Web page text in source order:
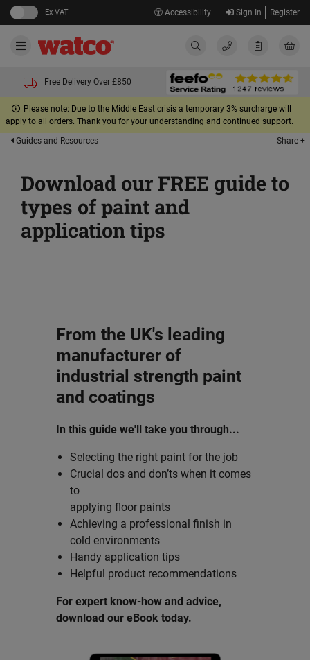
Ex VAT Accessibility Sign In Register
Free Delivery Over £850
Please note: Due to the Middle East crisis a temporary 3% surcharge will
apply to all orders. Thank you for your understanding and continued support.
Guides and Resources
Share +
Download our FREE guide to
types of paint and
application tips
From the UK's leading
manufacturer of
industrial strength paint
and coatings
In this guide we'll take you through...
Selecting the right paint for the job
Crucial dos and don’ts when it comes
to
applying floor paints
Achieving a professional finish in
cold environments
Handy application tips
Helpful product recommendations
For expert know-how and advice,
download our eBook today.